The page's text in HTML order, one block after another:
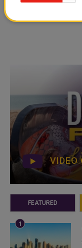
VIDEO
FEATURED